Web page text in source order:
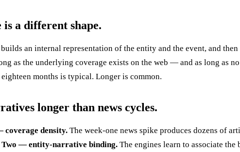
a different shape.
an internal representation of the entity and the event, and
as the underlying coverage exists on the web — and as long as
months is typical. Longer is common.
longer than news cycles.
coverage density. The week-one news spike produces dozens of
Two — entity-narrative binding. The engines learn to associate